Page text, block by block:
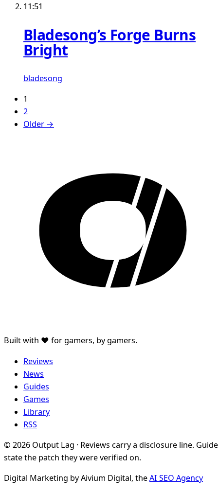
11:51
Bladesong’s Forge Burns
Bright
bladesong
1
2
Older →
Built with ♥ for gamers, by gamers.
Reviews
News
Guides
Games
Library
RSS
© 2026 Output Lag · Reviews carry a disclosure line.
state the patch they were verified on.
Digital Marketing by Aivium Digital, theAI SEO Agency